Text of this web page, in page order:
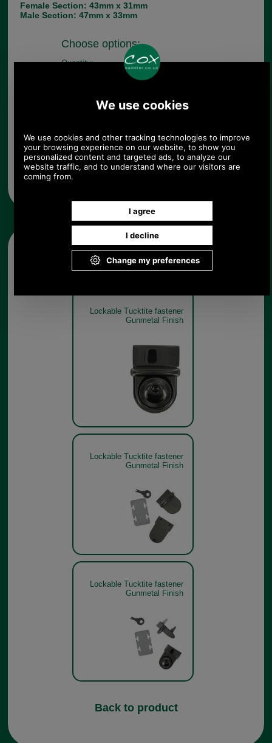
Female Section: 43mm x 31mm
Male Section: 47mm x 33mm
Choose options:
Quantity:
Any questions? Call Sara or Paul on 01494 775577 (if not
from UK please call 0044 1494 775577) Mon-Fri 9.30 a.m. to
5.00p.m.
Other pictures
Lockable Tucktite fastener
Gunmetal Finish
Lockable Tucktite fastener
Gunmetal Finish
Lockable Tucktite fastener
Gunmetal Finish
Back to product